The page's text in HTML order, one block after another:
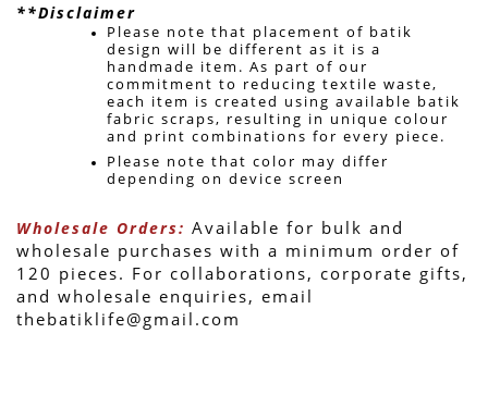
**Disclaimer
Please note that placement of batik
design will be different as it is a
handmade item. As part of our
commitment to reducing textile waste,
each item is created using available batik
fabric scraps, resulting in unique colour
and print combinations for every piece.
Please note that color may differ
depending on device screen
Wholesale Orders: Available for bulk and
wholesale purchases with a minimum order of
120 pieces. For collaborations, corporate gifts,
and wholesale enquiries, email
thebatiklife@gmail.com